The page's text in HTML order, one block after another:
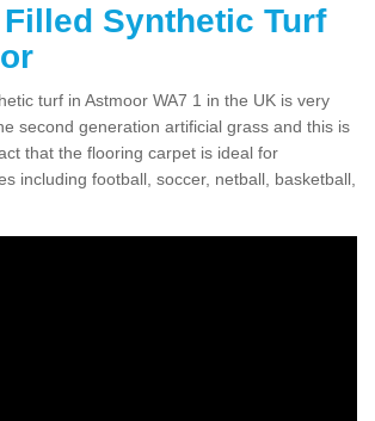
Filled Synthetic Turf
turf in Astmoor WA7 1 in the UK is very
second generation artificial grass and this is
that the flooring carpet is ideal for
including football, soccer, netball, basketball,